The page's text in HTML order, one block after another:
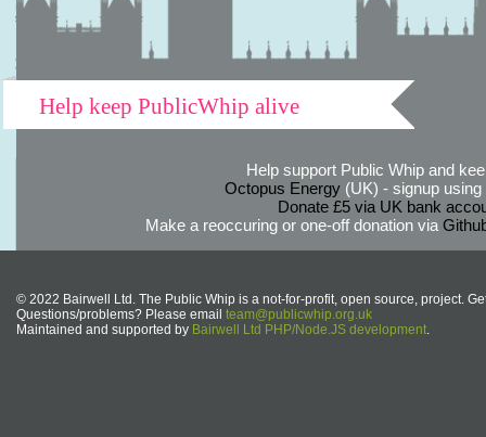
Help keep PublicWhip alive
Help support Public Whip and
Octopus Energy(UK) - signup using
Donate £5 via UK bank
Make a reoccuring or one-off donation via
© 2022 Bairwell Ltd. The Public Whip is a not-for-profit, open source, project.
Questions/problems? Please email team@publicwhip.org.uk
Maintained and supported by Bairwell Ltd PHP/Node.JS development.